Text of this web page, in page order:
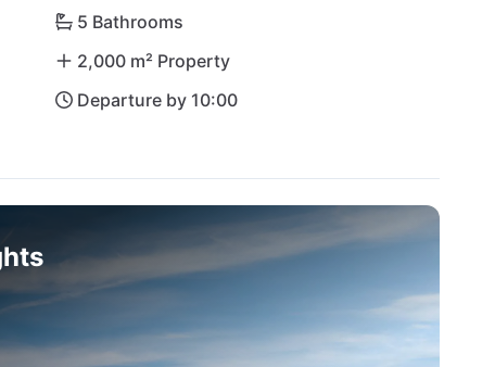
5 Bathrooms
2,000 m² Property
Departure by 10:00